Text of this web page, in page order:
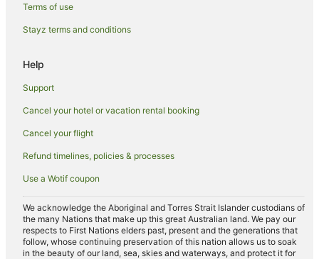
Terms of use
Stayz terms and conditions
Help
Support
Cancel your hotel or vacation rental booking
Cancel your flight
Refund timelines, policies & processes
Use a Wotif coupon
We acknowledge the Aboriginal and Torres Strait Islander custodians of
the many Nations that make up this great Australian land. We pay our
respects to First Nations elders past, present and the generations that
follow, whose continuing preservation of this nation allows us to soak
in the beauty of our land, sea, skies and waterways, and protect it for